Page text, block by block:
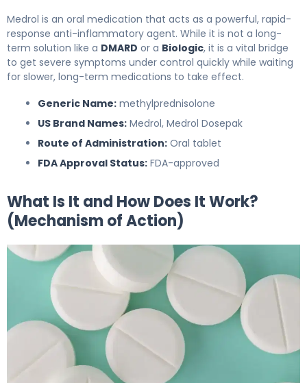
Medrol is an oral medication that acts as a powerful, rapid-
response anti-inflammatory agent. While it is not a long-
term solution like a DMARD or a Biologic, it is a vital bridge
to get severe symptoms under control quickly while waiting
for slower, long-term medications to take effect.
Generic Name: methylprednisolone
US Brand Names: Medrol, Medrol Dosepak
Route of Administration: Oral tablet
FDA Approval Status: FDA-approved
What Is It and How Does It Work?
(Mechanism of Action)